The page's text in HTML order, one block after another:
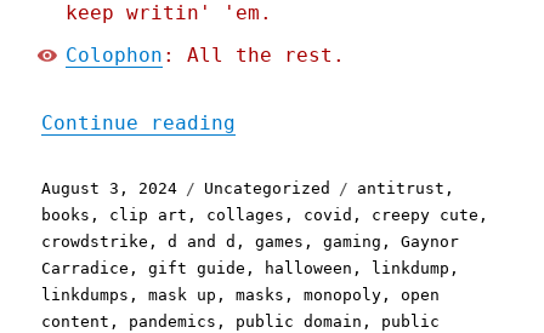
keep writin' 'em.
Colophon : All the rest.
Continue reading
Posted
on
August 3, 2024 Categories
Uncategorized Tags
antitrust ,
books , clip art , collages , covid , creepy cute ,
crowdstrike ,d and d ,games ,gaming ,Gaynor
Carradice ,gift guide , halloween , linkdump ,
linkdumps ,mask up ,masks ,monopoly ,open
content , pandemics , public domain , public